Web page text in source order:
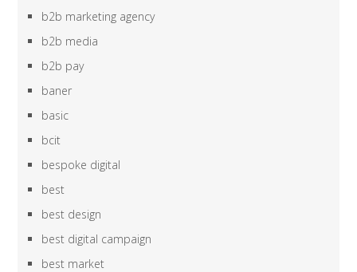
b2b marketing agency
b2b media
b2b pay
baner
basic
bcit
bespoke digital
best
best design
best digital campaign
best market